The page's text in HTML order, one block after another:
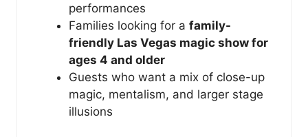
performances
Families looking for a family-
friendly Las Vegas magic show for
ages 4 and older
Guests who want a mix of close-up
magic, mentalism, and larger stage
illusions